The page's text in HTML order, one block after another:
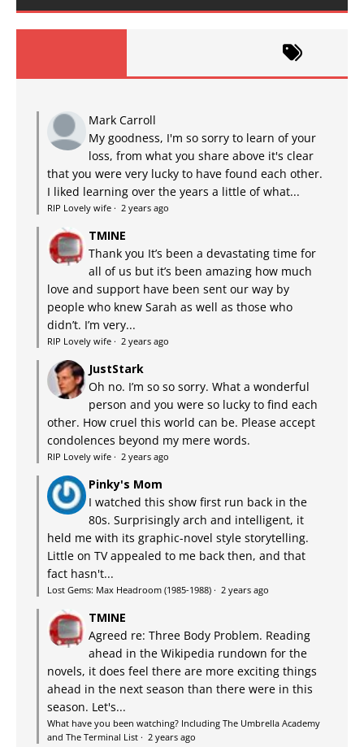
Mark Carroll
My goodness, I'm so sorry to learn of your
loss, from what you share above it's clear
that you were very lucky to have found each other.
I liked learning over the years a little of what...
RIP Lovely wife · 2 years ago
TMINE
Thank you It’s been a devastating time for
all of us but it’s been amazing how much
love and support have been sent our way by
people who knew Sarah as well as those who
didn’t. I’m very...
RIP Lovely wife · 2 years ago
JustStark
Oh no. I’m so so sorry. What a wonderful
person and you were so lucky to find each
other. How cruel this world can be. Please accept
condolences beyond my mere words.
RIP Lovely wife · 2 years ago
Pinky's Mom
I watched this show first run back in the
80s. Surprisingly arch and intelligent, it
held me with its graphic-novel style storytelling.
Little on TV appealed to me back then, and that
fact hasn't...
Lost Gems: Max Headroom (1985-1988) · 2 years ago
TMINE
Agreed re: Three Body Problem. Reading
ahead in the Wikipedia rundown for the
novels, it does feel there are more exciting things
ahead in the next season than there were in this
season. Let's...
What have you been watching? Including The Umbrella Academy
and The Terminal List · 2 years ago